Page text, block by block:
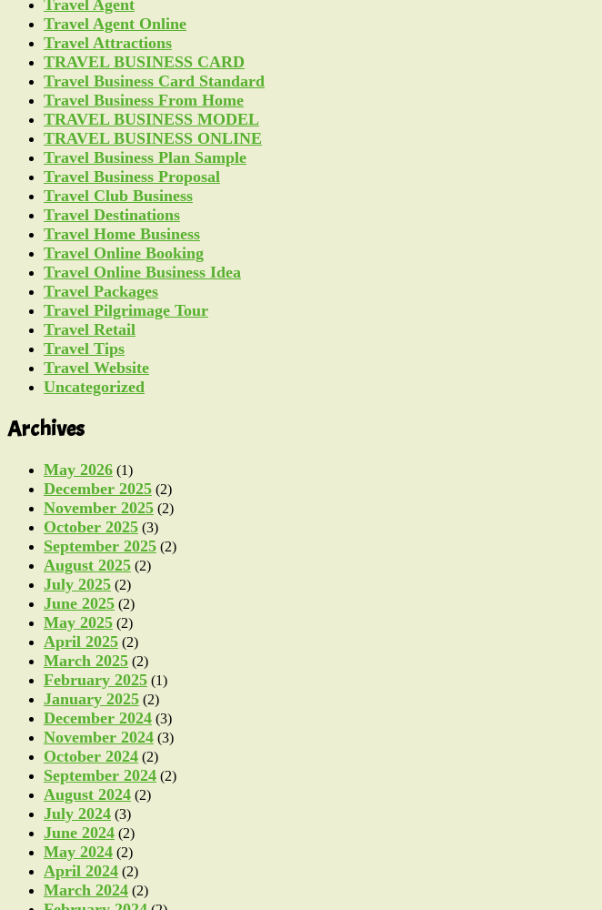
Travel Agent
Travel Agent Online
Travel Attractions
TRAVEL BUSINESS CARD
Travel Business Card Standard
Travel Business From Home
TRAVEL BUSINESS MODEL
TRAVEL BUSINESS ONLINE
Travel Business Plan Sample
Travel Business Proposal
Travel Club Business
Travel Destinations
Travel Home Business
Travel Online Booking
Travel Online Business Idea
Travel Packages
Travel Pilgrimage Tour
Travel Retail
Travel Tips
Travel Website
Uncategorized
Archives
May 2026 (1)
December 2025 (2)
November 2025 (2)
October 2025 (3)
September 2025 (2)
August 2025 (2)
July 2025 (2)
June 2025 (2)
May 2025 (2)
April 2025 (2)
March 2025 (2)
February 2025 (1)
January 2025 (2)
December 2024 (3)
November 2024 (3)
October 2024 (2)
September 2024 (2)
August 2024 (2)
July 2024 (3)
June 2024 (2)
May 2024 (2)
April 2024 (2)
March 2024 (2)